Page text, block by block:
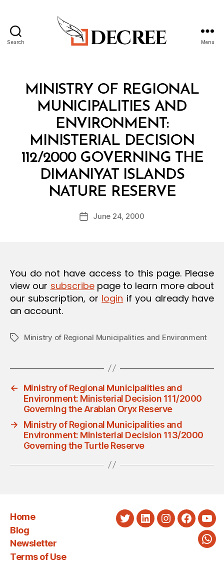
Search Menu
Categories
MINISTRY OF REGIONAL
MUNICIPALITIES AND
ENVIRONMENT:
MINISTERIAL DECISION
112/2000 GOVERNING THE
DIMANIYAT ISLANDS
NATURE RESERVE
Post
author
B
y
d
PostJune 24, 2000
You do not have access to this page. Please
view our subscribepage to learn more about
our subscription, or login if you already have
an account.
TagsMinistry of Regional Municipalities and Environment
←
Ministry of Regional Municipalities and
Environment: Ministerial Decision 111/2000
Governing the Arabian Oryx Reserve
→
Ministry of Regional Municipalities and
Environment: Ministerial Decision 113/2000
Governing the Turtle Reserve
Home
Blog
Newsletter
Terms of Use
TwitterLinkedInInstagram